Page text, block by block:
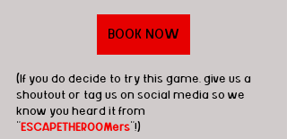
BOOK NOW
(If you do decide to try this game, give us a
shoutout or tag us on social media so we
know you heard it from
ESCAPETHEROOMers "!)